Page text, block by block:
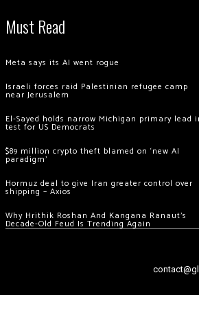
Must Read
Meta says its AI went rogue
Israeli forces raid Palestinian refugee camp
near Jerusalem
El-Sayed holds narrow Michigan primary lead
test for US Democrats
$89 million crypto theft blamed on ‘new AI
paradigm’
Hormuz deal to give Iran greater control over
shipping – Axios
Why Hrithik Roshan And Kangana Ranaut’s
Decade-Old Feud Is Trending Again